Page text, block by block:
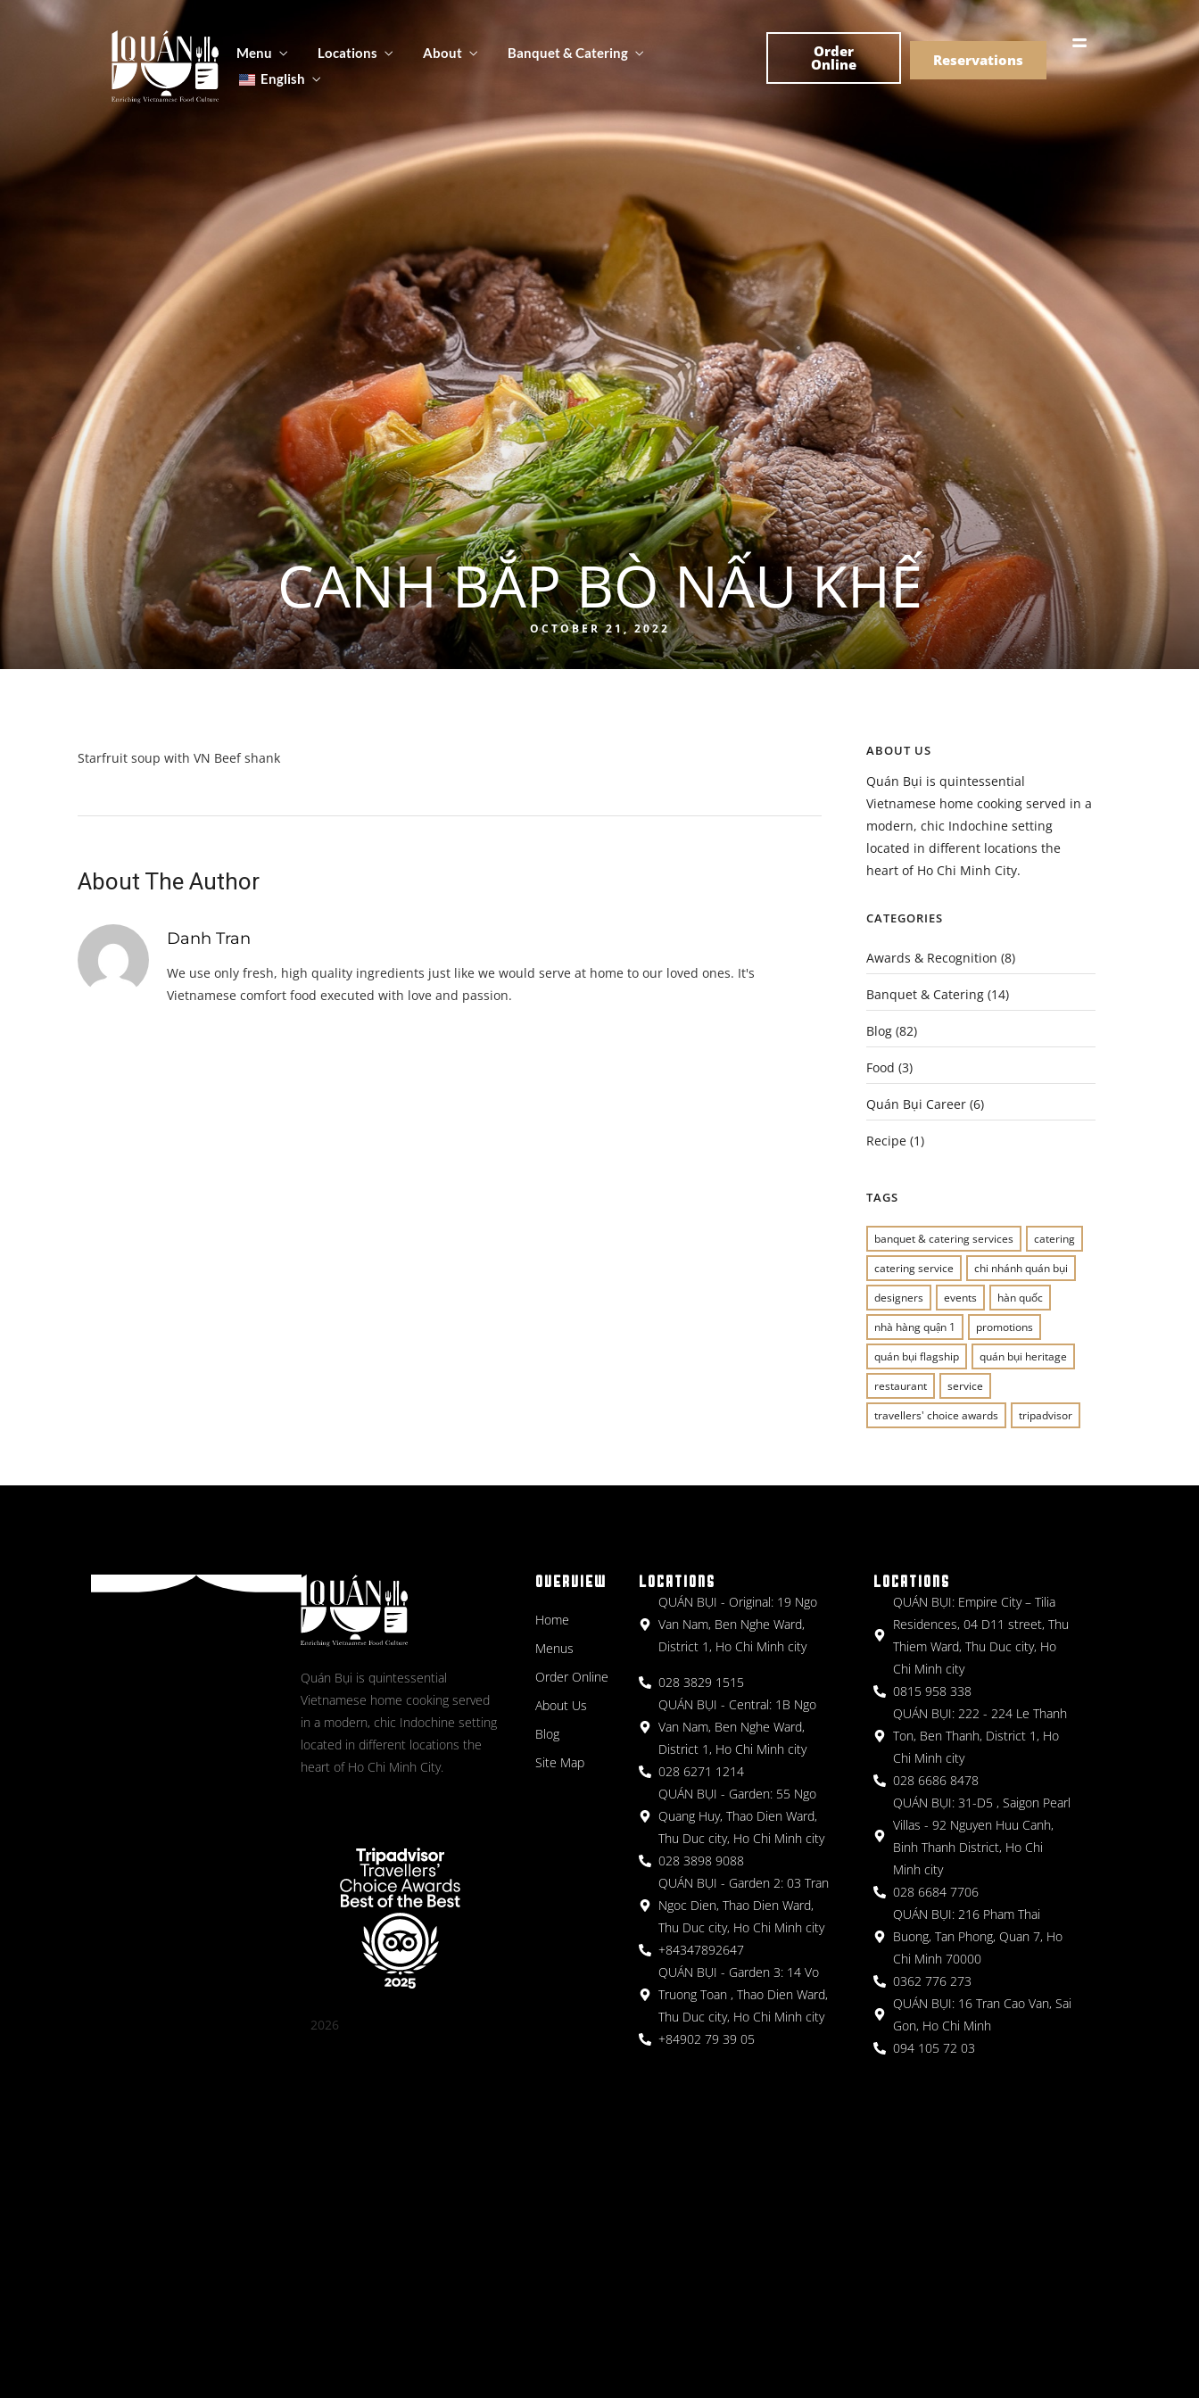
Menu
Menu
Food Menu
Drinks
Locations About
Banquet & Catering
English
日本語
한국어
简体中文
Order
Online Reservations
Menu
Food Menu
Drinks
한국어
简体中文
CANH BẮP BÒ NẤU KHẾ
OCTOBER 21, 2022
Starfruit soup with VN Beef shank
About The Author
Danh Tran
We use only fresh, high quality ingredients just like we would serve at home to our loved ones. It's
Vietnamese comfort food executed with love and passion.
ABOUT US
Quán Bụi is quintessential
Vietnamese home cooking served in a
modern, chic Indochine setting
located in different locations the
heart of Ho Chi Minh City.
CATEGORIES
Awards & Recognition (8)
Banquet & Catering (14)
Blog (82)
Food (3)
Quán Bụi Career (6)
Recipe (1)
TAGS
banquet & catering services
catering
catering service
chi nhánh quán bụi
designers
events
hàn quốc
nhà hàng quận 1
promotions
quán bụi flagship
quán bụi heritage
restaurant
service
travellers' choice awards
tripadvisor
Quán Bụi is quintessential
Vietnamese home cooking served
in a modern, chic Indochine setting
located in different locations the
heart of Ho Chi Minh City.
2026
OVERVIEW
Home
Menus
Order Online
About Us
Blog
Site Map
LOCATIONS
QUÁN BỤI - Original: 19 Ngo
Van Nam, Ben Nghe Ward,
District 1, Ho Chi Minh city
028 3829 1515
QUÁN BỤI - Central: 1B Ngo
Van Nam, Ben Nghe Ward,
District 1, Ho Chi Minh city
028 6271 1214
QUÁN BỤI - Garden: 55 Ngo
Quang Huy, Thao Dien Ward,
Thu Duc city, Ho Chi Minh city
028 3898 9088
QUÁN BỤI - Garden 2: 03 Tran
Ngoc Dien, Thao Dien Ward,
Thu Duc city, Ho Chi Minh city
+84347892647
QUÁN BỤI - Garden 3: 14 Vo
Truong Toan , Thao Dien Ward,
Thu Duc city, Ho Chi Minh city
+84902 79 39 05
LOCATIONS
QUÁN BỤI: Empire City – Tilia
Residences, 04 D11 street, Thu
Thiem Ward, Thu Duc city, Ho
Chi Minh city
0815 958 338
QUÁN BỤI: 222 - 224 Le Thanh
Ton, Ben Thanh, District 1, Ho
Chi Minh city
028 6686 8478
QUÁN BỤI: 31-D5 , Saigon Pearl
Villas - 92 Nguyen Huu Canh,
Binh Thanh District, Ho Chi
Minh city
028 6684 7706
QUÁN BỤI: 216 Pham Thai
Buong, Tan Phong, Quan 7, Ho
Chi Minh 70000
0362 776 273
QUÁN BỤI: 16 Tran Cao Van, Sai
Gon, Ho Chi Minh
094 105 72 03